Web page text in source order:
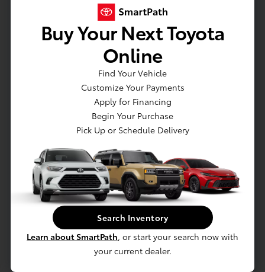
Transmission: 8-speed Electronically
Controlled automatic Transmission with
intelligence (ECT-i), sequential shift mode,
and uphill/downhill shift logic
Drivetrain: Rear-Wheel Drive (RWD) with
Automatic Limited-Slip Differential (Auto
Suspension: Independent double-wishbone
front suspension; leaf spring rear
Air Intake: Twin-scroll turbocharger with
wastegate valve control and air-cooled
intercooler
Stabilizer: Front stabilizer
17-in. steel wheels
LED bed lighting
LED headlights with Daytime Running Lights
Buy Your Next Toyota
Online
Find Your Vehicle
Customize Your Payments
Apply for Financing
Begin Your Purchase
Pick Up or Schedule Delivery
Search Inventory
Learn about SmartPath, or start your search now with
your current dealer.